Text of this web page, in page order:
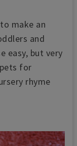
make an
and
easy, but very
for
rhyme